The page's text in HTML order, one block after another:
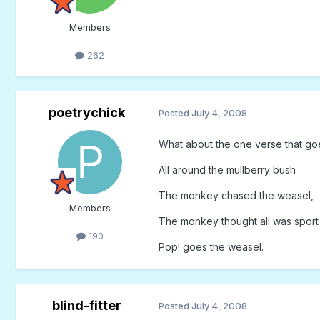
Members
262
poetrychick
Members
190
Posted July 4, 2008
What about the one verse that
All around the mullberry bush
The monkey chased the weasel,
The monkey thought all was sport
Pop! goes the weasel.
blind-fitter Posted July 4, 2008